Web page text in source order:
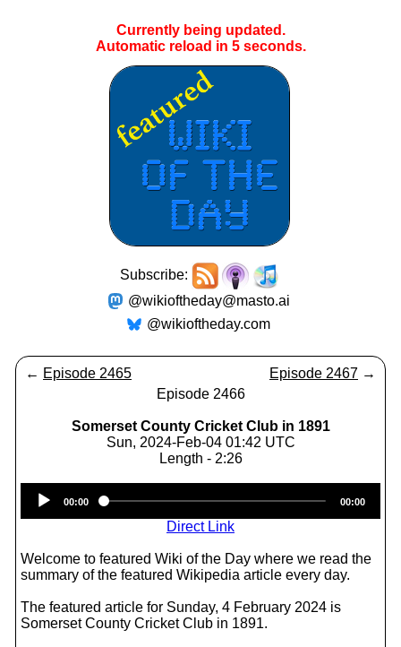
Currently being updated.
Automatic reload in 5seconds.
Subscribe:
@wikioftheday@masto.ai
@wikioftheday.com
← Episode 2465 Episode 2467 →
Episode 2466
Somerset County Cricket Club in 1891
Sun, 2024-Feb-04 01:42 UTC
Length - 2:26
Player
00:00 00:00
Direct Link
Welcome to featured Wiki of the Day where we read the
summary of the featured Wikipedia article every day.
The featured article for Sunday, 4 February 2024 is
Somerset County Cricket Club in 1891.